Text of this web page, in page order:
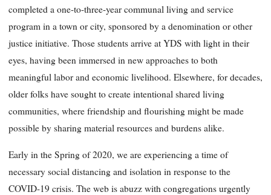
completed a one-to-three-year communal living and service
program in a town or city, sponsored by a denomination or other
justice initiative. Those students arrive at YDS with light in their
eyes, having been immersed in new approaches to both
meaningful labor and economic livelihood. Elsewhere, for decades,
older folks have sought to create intentional shared living
communities, where friendship and flourishing might be made
possible by sharing material resources and burdens alike.
Early in the Spring of 2020, we are experiencing a time of
necessary social distancing and isolation in response to the
COVID-19 crisis. The web is abuzz with congregations urgently